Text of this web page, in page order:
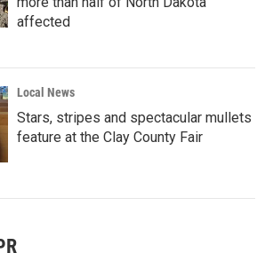
affected
Local News
Stars, stripes and spectacular mullets
feature at the Clay County Fair